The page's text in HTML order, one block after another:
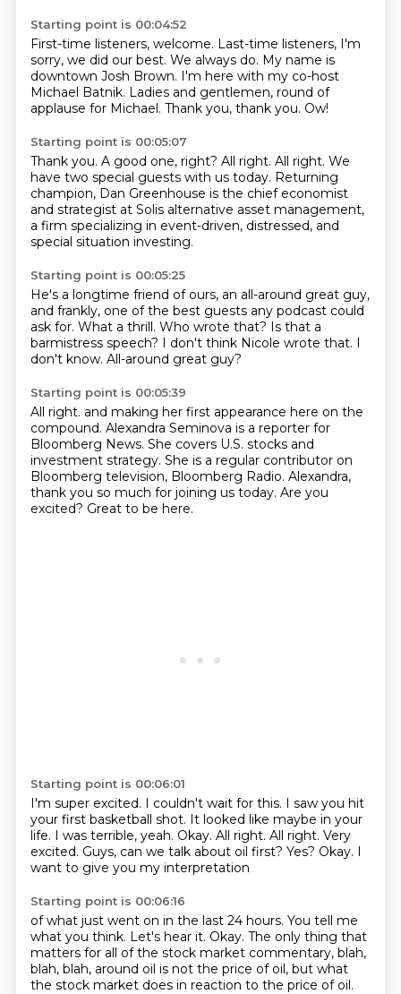
Starting point is 00:04:52
First-time listeners, welcome. Last-time listeners, I'm
sorry, we did our best. We always do. My name is
downtown Josh Brown. I'm here with my co-host
Michael Batnik. Ladies and gentlemen, round of
applause for Michael. Thank you, thank you. Ow!
Starting point is 00:05:07
Thank you. A good one, right? All right. All right. We
have two special guests with us today. Returning
champion, Dan Greenhouse is the chief economist
and strategist at Solis alternative asset management,
a firm specializing in event-driven, distressed, and
special situation investing.
Starting point is 00:05:25
He's a longtime friend of ours, an all-around great guy,
and frankly, one of the best guests any podcast could
ask for. What a thrill. Who wrote that? Is that a
barmistress speech? I don't think Nicole wrote that. I
don't know. All-around great guy?
Starting point is 00:05:39
All right. and making her first appearance here on the
compound. Alexandra Seminova is a reporter for
Bloomberg News. She covers U.S. stocks and
investment strategy. She is a regular contributor on
Bloomberg television, Bloomberg Radio. Alexandra,
thank you so much for joining us today. Are you
excited? Great to be here.
Starting point is 00:06:01
I'm super excited. I couldn't wait for this. I saw you hit
your first basketball shot. It looked like maybe in your
life. I was terrible, yeah. Okay. All right. All right. Very
excited. Guys, can we talk about oil first? Yes? Okay. I
want to give you my interpretation
Starting point is 00:06:16
of what just went on in the last 24 hours. You tell me
what you think. Let's hear it. Okay. The only thing that
matters for all of the stock market commentary, blah,
blah, blah, around oil is not the price of oil, but what
the stock market does in reaction to the price of oil.